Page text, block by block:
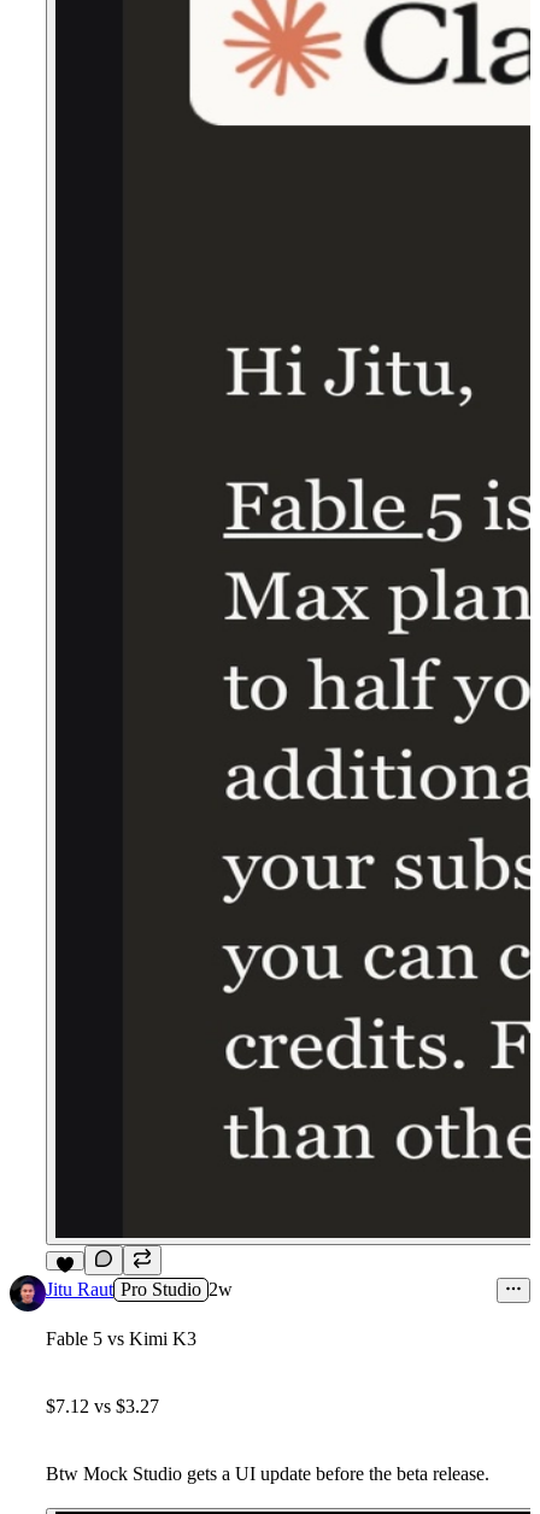
8
Jitu Raut Pro Studio 2w
Fable 5 vs Kimi K3
$7.12 vs $3.27
Btw Mock Studio gets a UI update before the beta release.